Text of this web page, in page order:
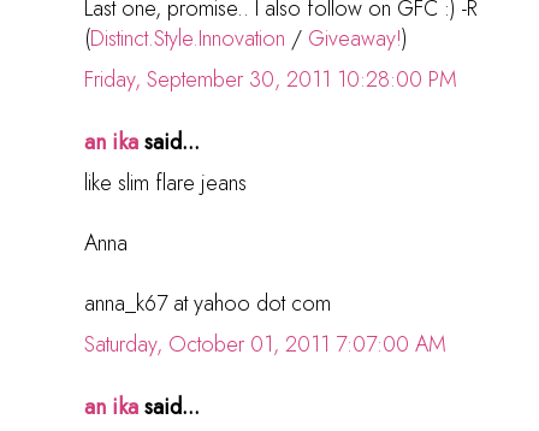
Last one, promise.. I also follow on GFC :) -R
(Distinct.Style.Innovation / Giveaway!)
Friday, September 30, 2011 10:28:00 PM
an ikasaid...
like slim flare jeans
Anna
anna_k67 at yahoo dot com
Saturday, October 01, 2011 7:07:00 AM
an ikasaid...